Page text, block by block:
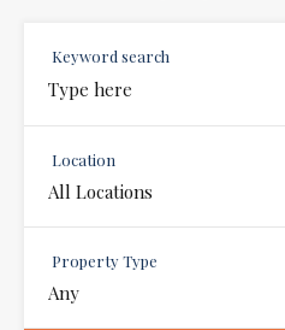
Keyword search
Location
All Locations
Property Type
Any